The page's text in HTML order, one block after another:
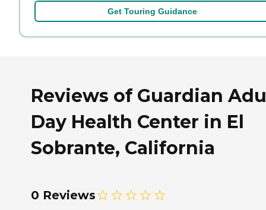
Get Touring Guidance
Reviews of Guardian
Day Health Center in El
Sobrante, California
0 Reviews